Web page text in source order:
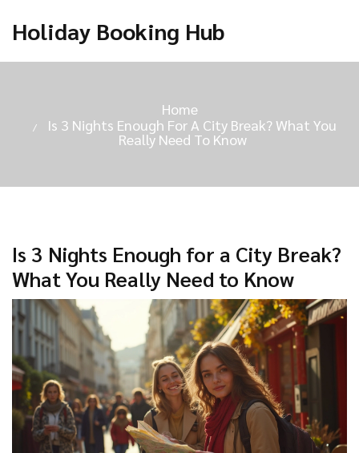
Holiday Booking Hub
Home
Is 3 Nights Enough For A City Break? What You
Really Need To Know
Is 3 Nights Enough for a City Break?
What You Really Need to Know